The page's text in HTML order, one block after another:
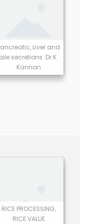
Liver and
bile secretions Dr.K.
Kannan
RICE PROCESSING,
RICE VALUE